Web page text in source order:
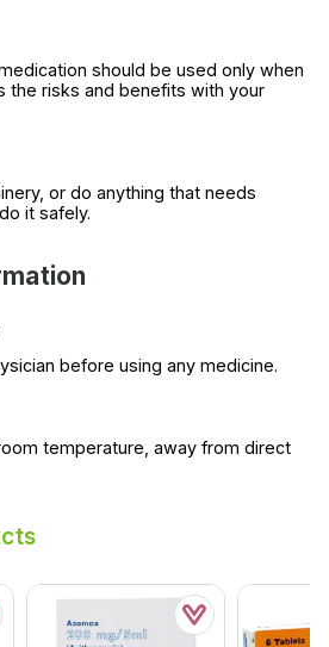
should be used only when
the risks and benefits with your
or do anything that needs
it safely.
before using any medicine.
temperature, away from direct